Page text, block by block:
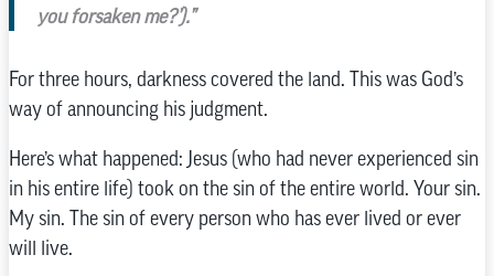
you forsaken me?’).”
For three hours, darkness covered the land. This was God’s
way of announcing his judgment.
Here’s what happened: Jesus (who had never experienced sin
in his entire life) took on the sin of the entire world. Your sin.
My sin. The sin of every person who has ever lived or ever
will live.